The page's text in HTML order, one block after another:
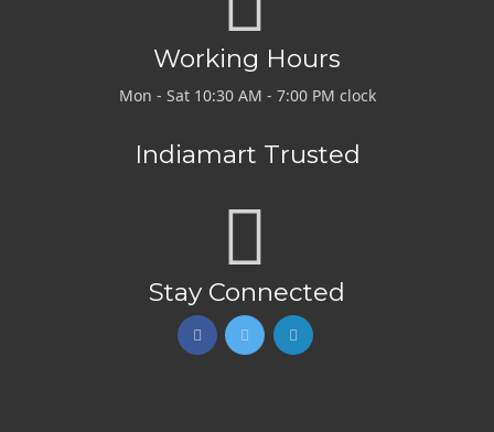
Working Hours
Mon - Sat 10:30 AM - 7:00 PM clock
Indiamart Trusted
Stay Connected